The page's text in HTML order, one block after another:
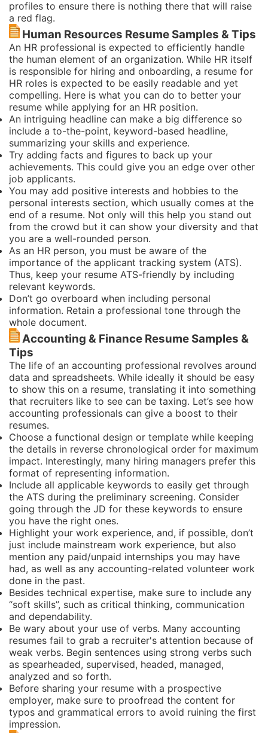
profiles to ensure there is nothing there that will raise
a red flag.
Human Resources Resume Samples & Tips
An HR professional is expected to efficiently handle
the human element of an organization. While HR itself
is responsible for hiring and onboarding, a resume for
HR roles is expected to be easily readable and yet
compelling. Here is what you can do to better your
resume while applying for an HR position.
An intriguing headline can make a big difference so
include a to-the-point, keyword-based headline,
summarizing your skills and experience.
Try adding facts and figures to back up your
achievements. This could give you an edge over other
job applicants.
You may add positive interests and hobbies to the
personal interests section, which usually comes at the
end of a resume. Not only will this help you stand out
from the crowd but it can show your diversity and that
you are a well-rounded person.
As an HR person, you must be aware of the
importance of the applicant tracking system (ATS).
Thus, keep your resume ATS-friendly by including
relevant keywords.
Don’t go overboard when including personal
information. Retain a professional tone through the
whole document.
Accounting & Finance Resume Samples &
Tips
The life of an accounting professional revolves around
data and spreadsheets. While ideally it should be easy
to show this on a resume, translating it into something
that recruiters like to see can be taxing. Let’s see how
accounting professionals can give a boost to their
resumes.
Choose a functional design or template while keeping
the details in reverse chronological order for maximum
impact. Interestingly, many hiring managers prefer this
format of representing information.
Include all applicable keywords to easily get through
the ATS during the preliminary screening. Consider
going through the JD for these keywords to ensure
you have the right ones.
Highlight your work experience, and, if possible, don’t
just include mainstream work experience, but also
mention any paid/unpaid internships you may have
had, as well as any accounting-related volunteer work
done in the past.
Besides technical expertise, make sure to include any
“soft skills”, such as critical thinking, communication
and dependability.
Be wary about your use of verbs. Many accounting
resumes fail to grab a recruiter's attention because of
weak verbs. Begin sentences using strong verbs such
as spearheaded, supervised, headed, managed,
analyzed and so forth.
Before sharing your resume with a prospective
employer, make sure to proofread the content for
typos and grammatical errors to avoid ruining the first
impression.